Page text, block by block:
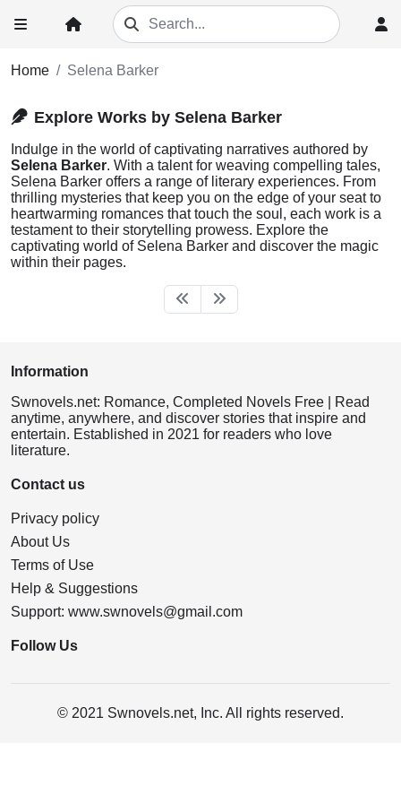
Home Selena Barker
Explore Works by Selena Barker
Indulge in the world of captivating narratives authored by
Selena Barker. With a talent for weaving compelling tales,
Selena Barker offers a range of literary experiences. From
thrilling mysteries that keep you on the edge of your seat to
heartwarming romances that touch the soul, each work is a
testament to their storytelling prowess. Explore the
captivating world of Selena Barker and discover the magic
within their pages.
Information
Swnovels.net: Romance, Completed Novels Free | Read
anytime, anywhere, and discover stories that inspire and
entertain. Established in 2021 for readers who love
literature.
Contact us
Privacy policy
About Us
Terms of Use
Help & Suggestions
Support: www.swnovels@gmail.com
Follow Us
© 2021 Swnovels.net, Inc. All rights reserved.